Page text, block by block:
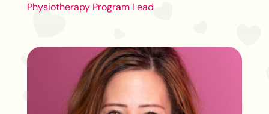
Physiotherapy Program Lead